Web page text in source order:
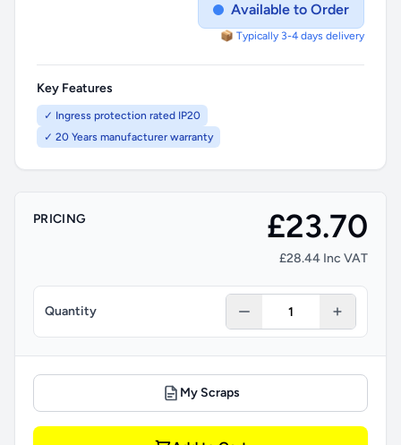
Available to Order
📦 Typically 3-4 days delivery
Key Features
✓ Ingress protection rated IP20
✓ 20 Years manufacturer warranty
PRICING £23.70
£28.44 Inc VAT
Quantity
My Scraps